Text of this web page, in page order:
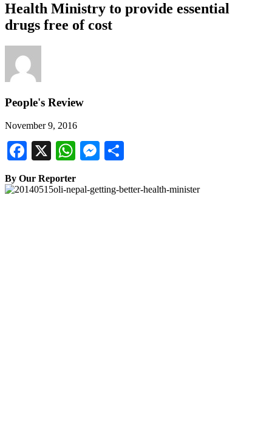
Health Ministry to provide essential
drugs free of cost
People's Review
November 9, 2016
Facebook
X WhatsApp
Messenger
By Our Reporter